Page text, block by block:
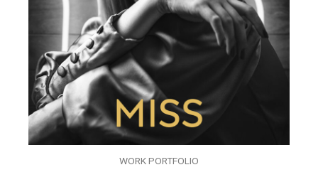
WORK PORTFOLIO